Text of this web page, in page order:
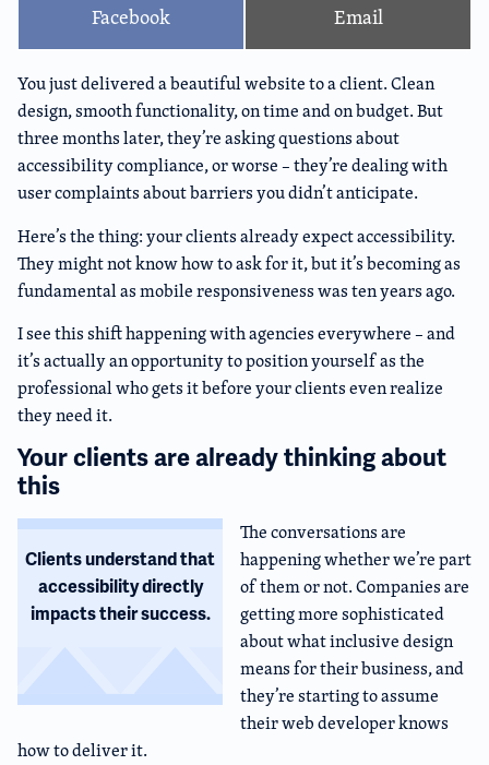
Facebook Email
You just delivered a beautiful website to a client. Clean
design, smooth functionality, on time and on budget. But
three months later, they’re asking questions about
accessibility compliance, or worse – they’re dealing with
user complaints about barriers you didn’t anticipate.
Here’s the thing: your clients already expect accessibility.
They might not know how to ask for it, but it’s becoming as
fundamental as mobile responsiveness was ten years ago.
I see this shift happening with agencies everywhere – and
it’s actually an opportunity to position yourself as the
professional who gets it before your clients even realize
they need it.
Your clients are already thinking about
this
Clients understand that
accessibility directly
impacts their success.
The conversations are
happening whether we’re part
of them or not. Companies are
getting more sophisticated
about what inclusive design
means for their business, and
they’re starting to assume
their web developer knows
how to deliver it.